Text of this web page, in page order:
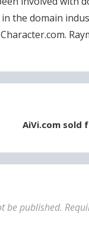
the domain
AiVi.com sold
be published.